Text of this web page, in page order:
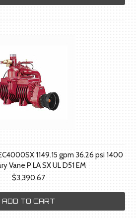
1149.15 gpm 36.26 psi 1400
Vane P LA SX UL D51 EM
$3,390.67
ADD TO CART